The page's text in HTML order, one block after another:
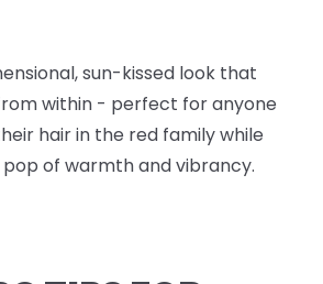
sun-kissed look that
within - perfect for anyone
hair in the red family while
of warmth and vibrancy.